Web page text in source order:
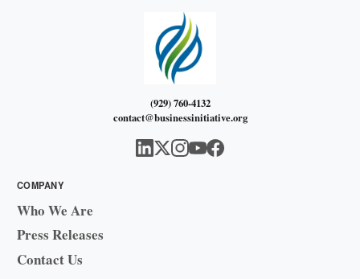
(929) 760-4132
contact@businessinitiative.org
COMPANY
Who We Are
Press Releases
Contact Us